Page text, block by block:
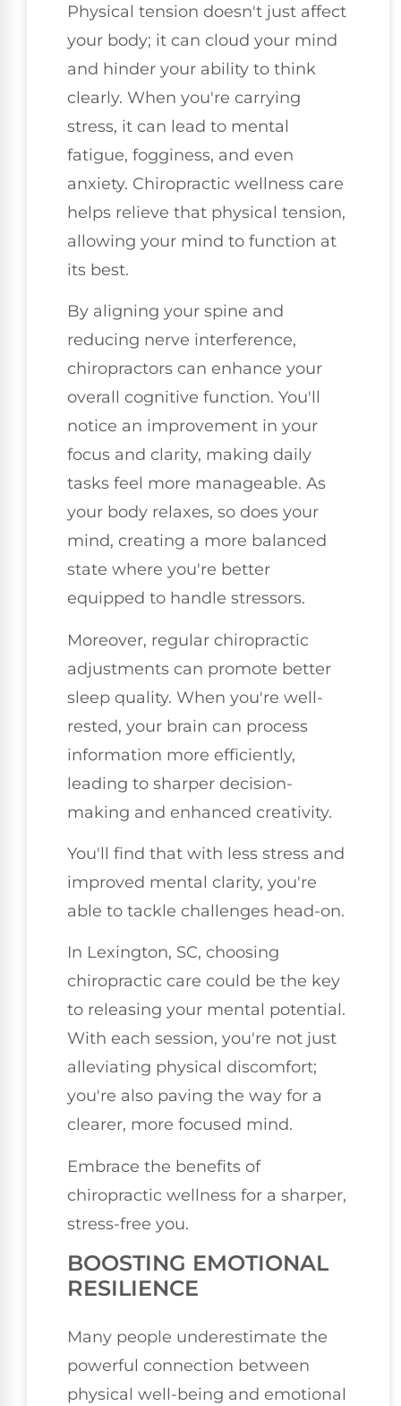
Physical tension doesn't just affect
your body; it can cloud your mind
and hinder your ability to think
clearly. When you're carrying
stress, it can lead to mental
fatigue, fogginess, and even
anxiety. Chiropractic wellness care
helps relieve that physical tension,
allowing your mind to function at
its best.
By aligning your spine and
reducing nerve interference,
chiropractors can enhance your
overall cognitive function. You'll
notice an improvement in your
focus and clarity, making daily
tasks feel more manageable. As
your body relaxes, so does your
mind, creating a more balanced
state where you're better
equipped to handle stressors.
Moreover, regular chiropractic
adjustments can promote better
sleep quality. When you're well-
rested, your brain can process
information more efficiently,
leading to sharper decision-
making and enhanced creativity.
You'll find that with less stress and
improved mental clarity, you're
able to tackle challenges head-on.
In Lexington, SC, choosing
chiropractic care could be the key
to releasing your mental potential.
With each session, you're not just
alleviating physical discomfort;
you're also paving the way for a
clearer, more focused mind.
Embrace the benefits of
chiropractic wellness for a sharper,
stress-free you.
BOOSTING EMOTIONAL
RESILIENCE
Many people underestimate the
powerful connection between
physical well-being and emotional